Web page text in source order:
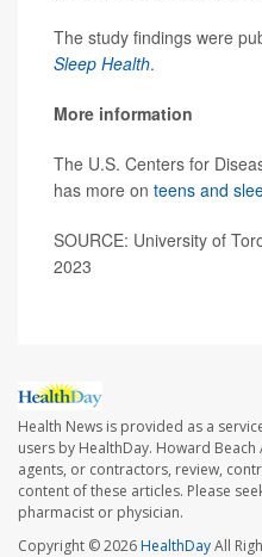
The study findings were
Sleep Health.
More information
The U.S. Centers for
has more on teens and
SOURCE: University of
2023
Health News is provided as a
users by HealthDay. Howard
agents, or contractors, review,
content of these articles. Please
pharmacist or physician.
Copyright © 2026HealthDayAll